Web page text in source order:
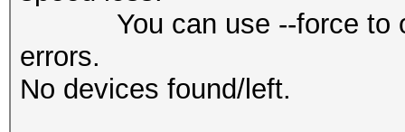
You can use --force to
errors.
No devices found/left.